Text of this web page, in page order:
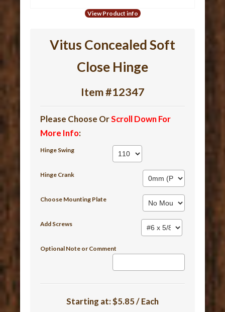
View Product info
Vitus Concealed Soft
Close Hinge
Item #12347
Please Choose OrScroll Down For
More Info:
Hinge Swing
Hinge Crank
Choose Mounting Plate
Add Screws
Optional Note or Comment
Starting at:$5.85 / Each